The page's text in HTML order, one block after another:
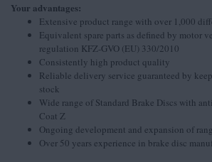
Your advantages:
Extensive product range with over 1,000
Equivalent spare parts as defined by motor
regulation KFZ-GVO (EU) 330/2010
Consistently high product quality
Reliable delivery service guaranteed by
stock
Wide range of Standard Brake Discs with
Coat Z
Ongoing development and expansion of
Over 50 years experience in brake disc